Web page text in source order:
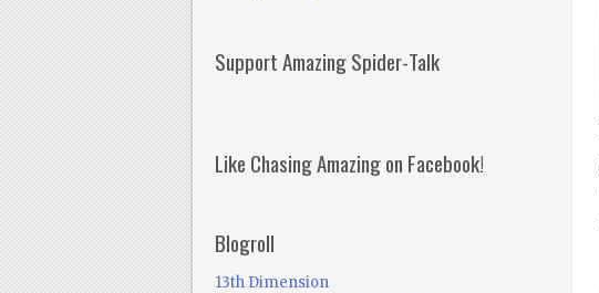
Support Amazing Spider-Talk
Like Chasing Amazing on Facebook!
Blogroll
13th Dimension